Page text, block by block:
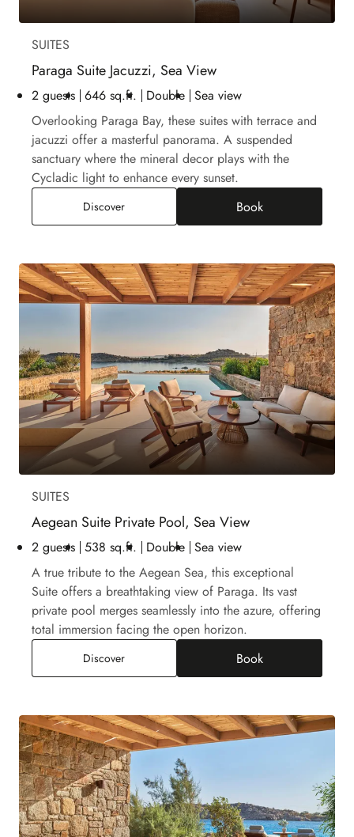
SUITES
Paraga Suite Jacuzzi, Sea View
2 guests 646 sq.ft. Double Sea view
Overlooking Paraga Bay, these suites with terrace and
jacuzzi offer a masterful panorama. A suspended
sanctuary where the mineral decor plays with the
Cycladic light to enhance every sunset.
DiscoverParaga Suite Jacuzzi, Sea View
Book
SUITES
Aegean Suite Private Pool, Sea View
2 guests 538 sq.ft. Double Sea view
A true tribute to the Aegean Sea, this exceptional
Suite offers a breathtaking view of Paraga. Its vast
private pool merges seamlessly into the azure, offering
total immersion facing the open horizon.
DiscoverAegean Suite Private Pool, Sea View
Book